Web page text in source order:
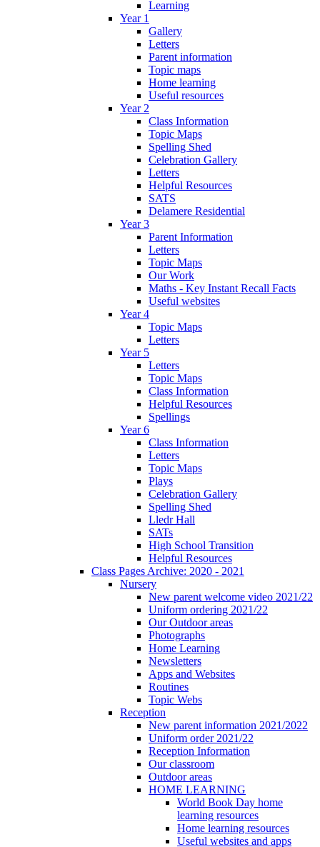
Learning
Year 1
Gallery
Letters
Parent information
Topic maps
Home learning
Useful resources
Year 2
Class Information
Topic Maps
Spelling Shed
Celebration Gallery
Letters
Helpful Resources
SATS
Delamere Residential
Year 3
Parent Information
Letters
Topic Maps
Our Work
Maths - Key Instant Recall Facts
Useful websites
Year 4
Topic Maps
Letters
Year 5
Letters
Topic Maps
Class Information
Helpful Resources
Spellings
Year 6
Class Information
Letters
Topic Maps
Plays
Celebration Gallery
Spelling Shed
Lledr Hall
SATs
High School Transition
Helpful Resources
Class Pages Archive: 2020 - 2021
Nursery
New parent welcome video 2021/22
Uniform ordering 2021/22
Our Outdoor areas
Photographs
Home Learning
Newsletters
Apps and Websites
Routines
Topic Webs
Reception
New parent information 2021/2022
Uniform order 2021/22
Reception Information
Our classroom
Outdoor areas
HOME LEARNING
World Book Day home
learning resources
Home learning resources
Useful websites and apps